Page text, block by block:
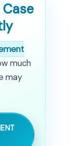
much
may